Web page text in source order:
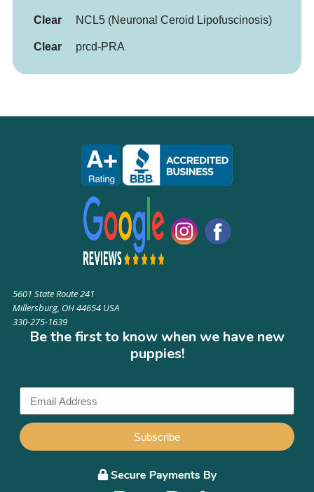
Clear NCL5 (Neuronal Ceroid Lipofuscinosis)
Clear prcd-PRA
5601 State Route 241
Millersburg, OH 44654 USA
330-275-1639
Be the first to know when we have new
puppies!
Subscribe